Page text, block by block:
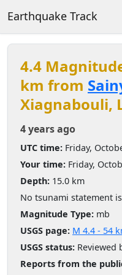
Earthquake Track
4.4
km from
Xiagnabouli,
4 years ago
UTC time: Friday,
Your time: Friday,
Depth: 15.0 km
No tsunami statement
Magnitude Type: mb
USGS page: M 4.4 - 54
USGS status: Reviewed
Reports from the